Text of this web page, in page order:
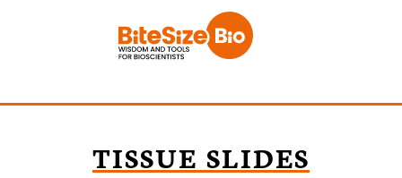
TISSUE SLIDES